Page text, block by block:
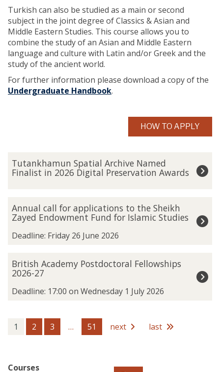
Turkish can also be studied as a main or second
subject in the joint degree of Classics & Asian and
Middle Eastern Studies. This course allows you to
combine the study of an Asian and Middle Eastern
language and culture with Latin and/or Greek and the
study of the ancient world.
For further information please download a copy of the
Undergraduate Handbook.
HOW TO APPLY
list
was
r
Tutankhamun Spatial Archive Named
Finalist in 2026 Digital Preservation Awards
n
p
Annual call for applications to the Sheikh
Zayed Endowment Fund for Islamic Studies
Deadline: Friday 26 June 2026
d
British Academy Postdoctoral Fellowships
2026-27
Deadline: 17:00 on Wednesday 1 July 2026
1 2 3 … 51 next last
Courses